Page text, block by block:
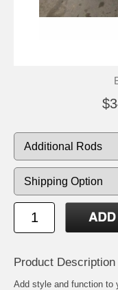
Product Description
Add style and function to